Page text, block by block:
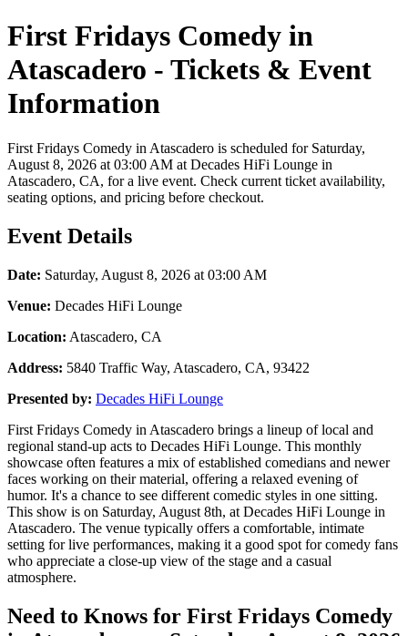
First Fridays Comedy in
Atascadero - Tickets & Event
Information
First Fridays Comedy in Atascadero is scheduled for Saturday,
August 8, 2026 at 03:00 AM at Decades HiFi Lounge in
Atascadero, CA, for a live event. Check current ticket availability,
seating options, and pricing before checkout.
Event Details
Date: Saturday, August 8, 2026 at 03:00 AM
Venue: Decades HiFi Lounge
Location: Atascadero, CA
Address: 5840 Traffic Way, Atascadero, CA, 93422
Presented by: Decades HiFi Lounge
First Fridays Comedy in Atascadero brings a lineup of local and
regional stand-up acts to Decades HiFi Lounge. This monthly
showcase often features a mix of established comedians and newer
faces working on their material, offering a relaxed evening of
humor. It's a chance to see different comedic styles in one sitting.
This show is on Saturday, August 8th, at Decades HiFi Lounge in
Atascadero. The venue typically offers a comfortable, intimate
setting for live performances, making it a good spot for comedy fans
who appreciate a close-up view of the stage and a casual
atmosphere.
Need to Knows for First Fridays Comedy